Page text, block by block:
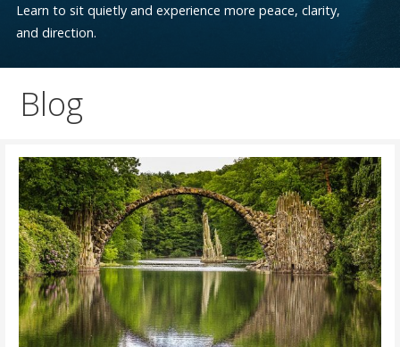
Learn to sit quietly and experience more peace, clarity,
and direction.
Blog